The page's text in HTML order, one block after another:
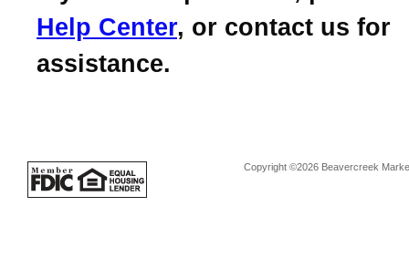
Help Center, or contact us for
assistance.
Copyright ©2026 Beavercreek